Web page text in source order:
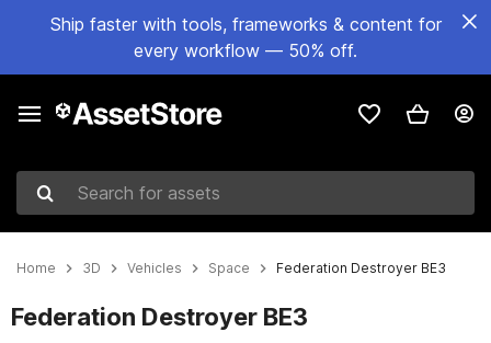
Ship faster with tools, frameworks & content for
every workflow — 50% off.
Search for assets
Home 3D Vehicles Space Federation Destroyer BE3
Federation Destroyer BE3